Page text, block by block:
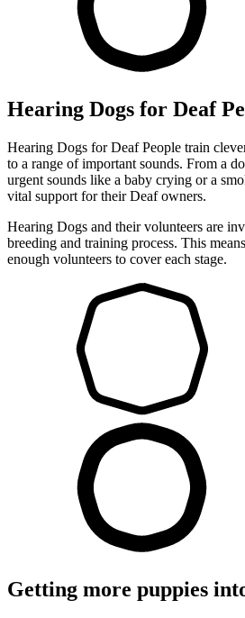
Hearing Dogs for Deaf
Hearing Dogs for Deaf People train
to a range of important sounds. From a
urgent sounds like a baby crying or a
vital support for their Deaf owners.
Hearing Dogs and their volunteers are
breeding and training process. This
enough volunteers to cover each stage.
Getting more puppies